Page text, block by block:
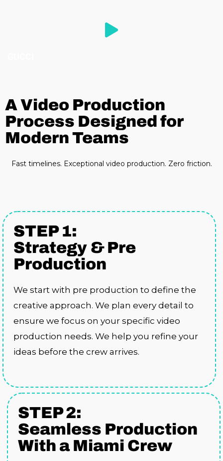
A Video Production
Process Designed for
Modern Teams
Fast timelines. Exceptional video production. Zero friction.
STEP 1:
Strategy & Pre
Production
We start with pre production to define the
creative approach. We plan every detail to
ensure we focus on your specific video
production needs. We help you refine your
ideas before the crew arrives.
STEP 2:
Seamless Production
With a Miami Crew